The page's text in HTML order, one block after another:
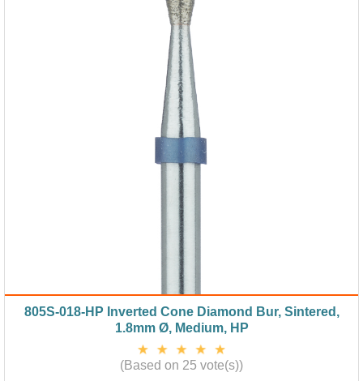
805S-018-HP Inverted Cone Diamond Bur, Sintered,
1.8mm Ø, Medium, HP
(Based on 25 vote(s))